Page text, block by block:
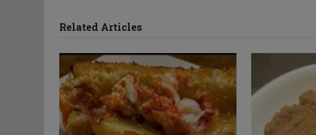
Related Articles